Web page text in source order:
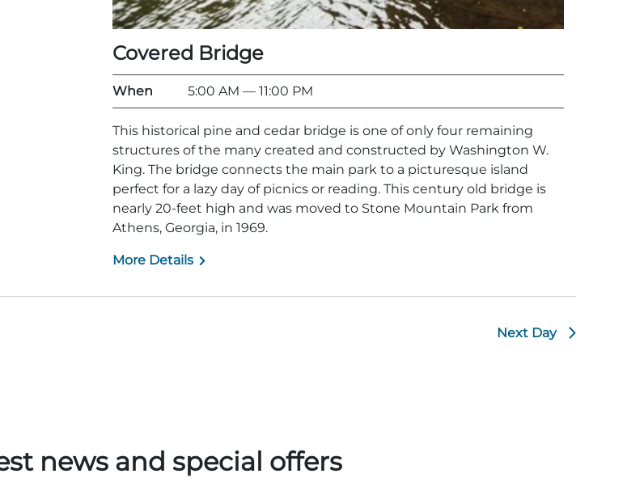
Covered Bridge
When 5:00 AM — 11:00 PM
This historical pine and cedar bridge is one of only four remaining
structures of the many created and constructed by Washington W.
King. The bridge connects the main park to a picturesque island
perfect for a lazy day of picnics or reading. This century old bridge is
nearly 20-feet high and was moved to Stone Mountain Park from
Athens, Georgia, in 1969.
More Details
Next Day
news and special offers